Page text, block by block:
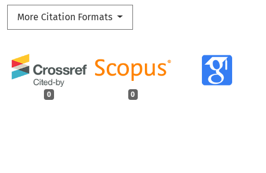
More Citation Formats
0 0